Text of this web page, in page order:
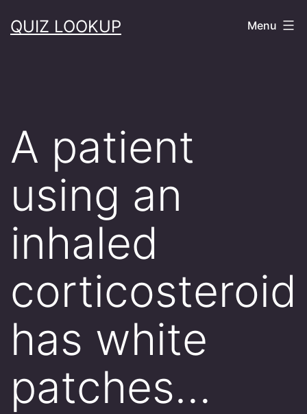
toQUIZ LOOKUP Menu
A patient
using an
inhaled
corticosteroid
has white
patches…